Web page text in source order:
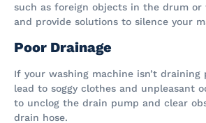
such as foreign objects in the drum or
and provide solutions to silence your
Poor Drainage
If your washing machine isn’t draining
lead to soggy clothes and unpleasant
to unclog the drain pump and clear
drain hose.